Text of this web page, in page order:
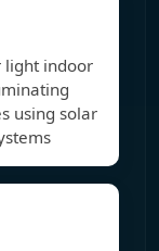
light indoor
using solar